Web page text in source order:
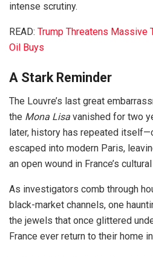
intense scrutiny.
READ: Trump Threatens Massive
Oil Buys
A Stark Reminder
The Louvre’s last great
the Mona Lisa vanished for two
later, history has repeated
escaped into modern Paris,
an open wound in France’s
As investigators comb through
black-market channels, one
the jewels that once glittered
France ever return to their home